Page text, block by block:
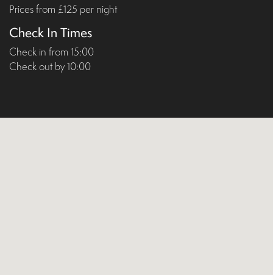
Prices from £125 per night
Check In Times
Check in from 15:00
Check out by 10:00